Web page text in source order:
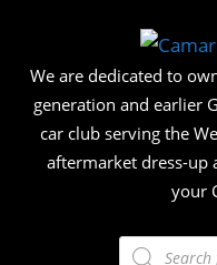
contentWe are dedicated to
generation and earlier
car club serving the
aftermarket dress-up
your
Products